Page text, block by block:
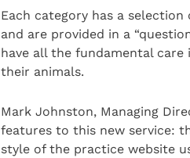
Each category has a
and are provided in a
have all the fundamental
their animals.
Mark Johnston, Managing
features to this new service:
style of the practice website